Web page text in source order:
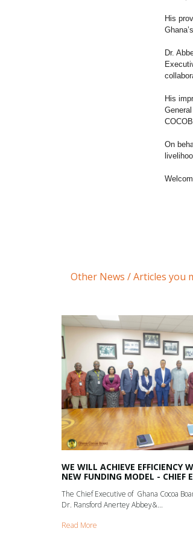
His
Dr.
His
On
Other News / Articles you
WE WILL ACHIEVE EFFICIENCY
NEW FUNDING MODEL - CHIEF
The Chief Executive of Ghana Cocoa
Dr. Ransford Anertey Abbey&...
Read More